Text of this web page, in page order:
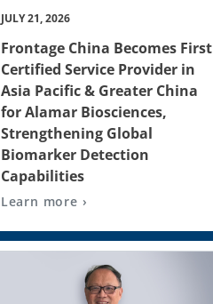
JULY 21, 2026
Frontage China Becomes First
Certified Service Provider in
Asia Pacific & Greater China
for Alamar Biosciences,
Strengthening Global
Biomarker Detection
Capabilities
Learn more ›